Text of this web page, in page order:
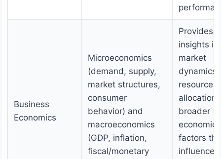
Business
Economics
Microeconomics
(demand, supply,
market structures,
consumer
behavior) and
macroeconomics
(GDP, inflation,
fiscal/monetary
Provides
insights
market
dynamics,
resource
broader
economic
factors
influence